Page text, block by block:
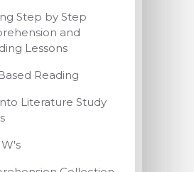
Step by Step
and
Lessons
Reading
Literature Study